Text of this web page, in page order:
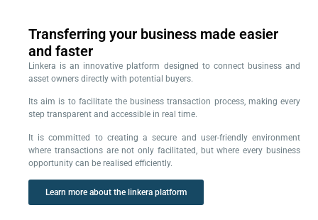
Transferring your business made easier
and faster
Linkera is an innovative platform designed to connect business and
asset owners directly with potential buyers.
Its aim is to facilitate the business transaction process, making every
step transparent and accessible in real time.
It is committed to creating a secure and user-friendly environment
where transactions are not only facilitated, but where every business
opportunity can be realised efficiently.
Learn more about the linkera platform